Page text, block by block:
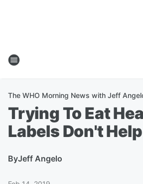
The WHO Morning News with Jeff
Trying To Eat
Labels Don't Help
ByJeff Angelo